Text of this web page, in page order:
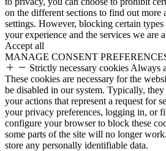
on the different sections to find out more
settings. However, blocking certain
your experience and the services we are
Accept all
MANAGE CONSENT
Strictly necessary cookies Always
These cookies are necessary for the
be disabled in our system. Typically,
your actions that represent a request for
your privacy preferences, logging in, or
configure your browser to block these
some parts of the site will no longer
store any personally identifiable data.